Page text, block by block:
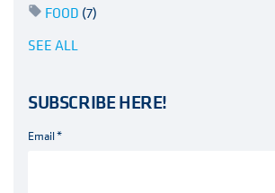
FOOD (7)
SEE ALL
SUBSCRIBE HERE!
Email*